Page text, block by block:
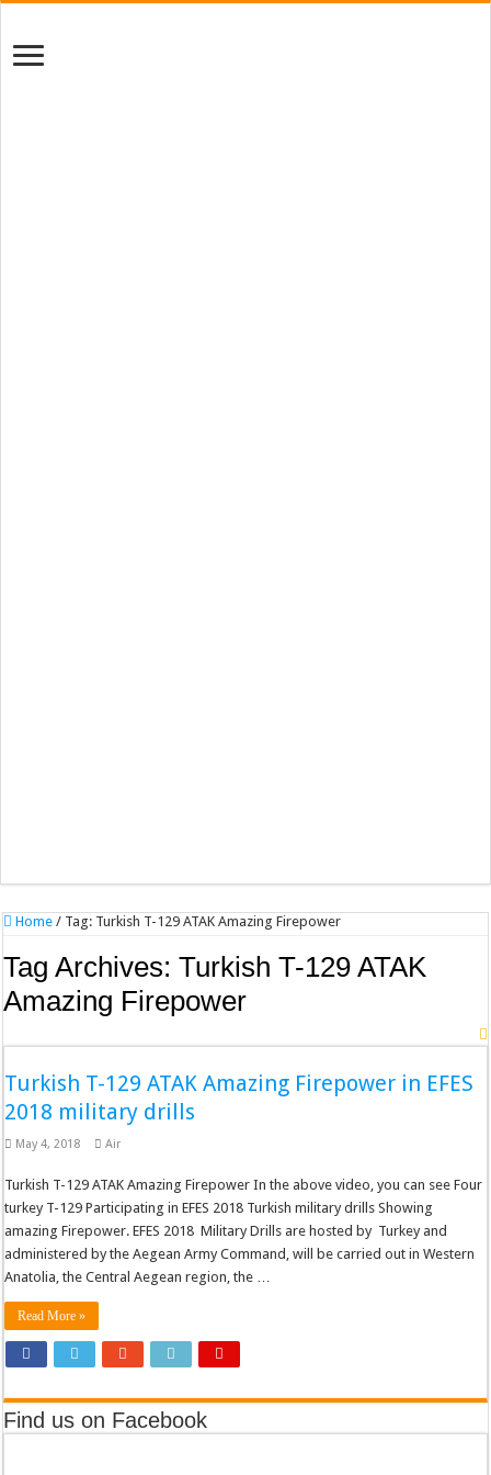
Home / Tag: Turkish T-129 ATAK Amazing Firepower
Tag Archives:Turkish T-129 ATAK
Amazing Firepower
Turkish T-129 ATAK Amazing Firepower in EFES
2018 military drills
May 4, 2018 Air
Turkish T-129 ATAK Amazing Firepower In the above video, you can see Four
turkey T-129 Participating in EFES 2018 Turkish military drills Showing
amazing Firepower. EFES 2018 Military Drills are hosted by Turkey and
administered by the Aegean Army Command, will be carried out in Western
Anatolia, the Central Aegean region, the …
Read More »
Find us on Facebook